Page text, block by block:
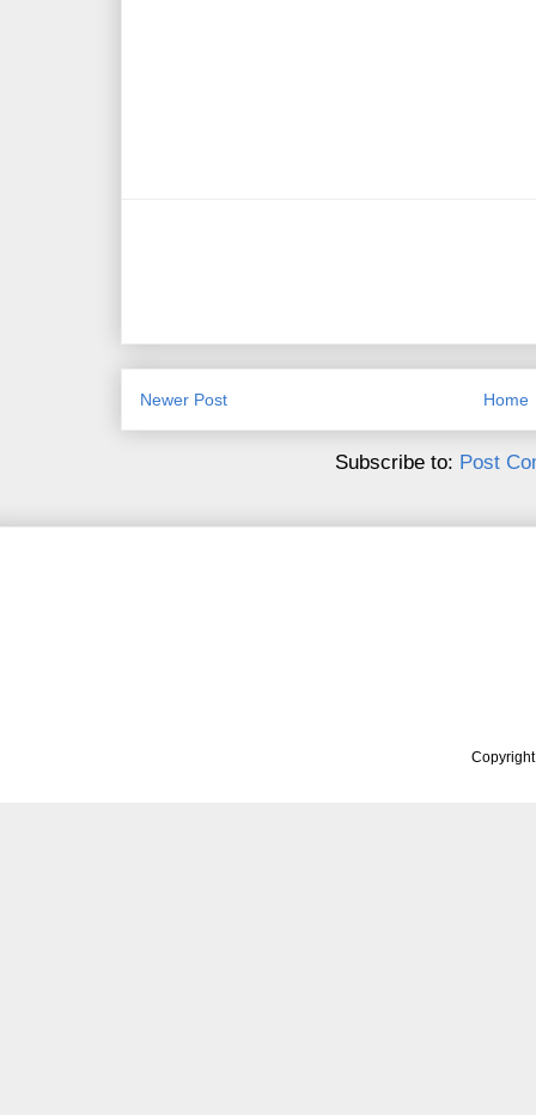
Newer Post Home
Subscribe to: Post